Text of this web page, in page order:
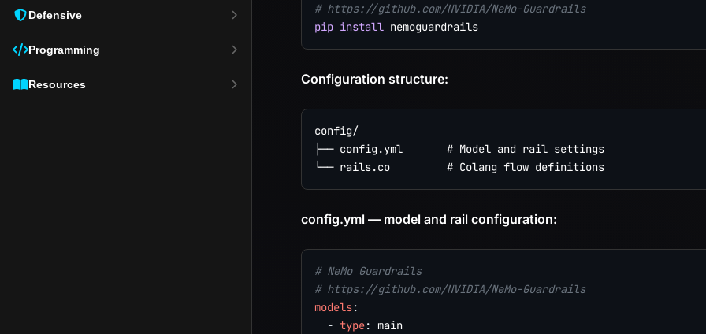
Defensive
Programming
Resources
# https://github.com/NVIDIA/NeMo-Guardrails
pip install
Configuration structure:
config/
├── config.yml       # Model and rail settings
config.yml — model and rail configuration:
# NeMo Guardrails
# https://github.com/NVIDIA/NeMo-Guardrails
models:
- type:
main